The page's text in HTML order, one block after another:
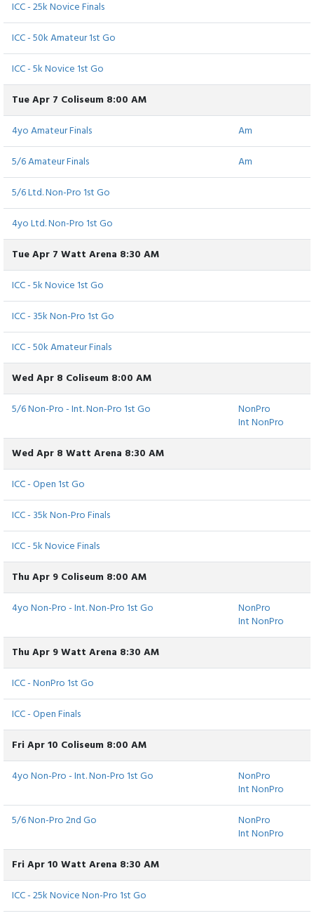
ICC - 25k Novice Finals
ICC - 50k Amateur 1st Go
ICC - 5k Novice 1st Go
Tue Apr 7 Coliseum 8:00 AM
4yo Amateur Finals
Am
5/6 Amateur Finals
Am
5/6 Ltd. Non-Pro 1st Go
4yo Ltd. Non-Pro 1st Go
Tue Apr 7 Watt Arena 8:30 AM
ICC - 5k Novice 1st Go
ICC - 35k Non-Pro 1st Go
ICC - 50k Amateur Finals
Wed Apr 8 Coliseum 8:00 AM
5/6 Non-Pro - Int. Non-Pro 1st Go
NonPro
Int NonPro
Wed Apr 8 Watt Arena 8:30 AM
ICC - Open 1st Go
ICC - 35k Non-Pro Finals
ICC - 5k Novice Finals
Thu Apr 9 Coliseum 8:00 AM
4yo Non-Pro - Int. Non-Pro 1st Go
NonPro
Int NonPro
Thu Apr 9 Watt Arena 8:30 AM
ICC - NonPro 1st Go
ICC - Open Finals
Fri Apr 10 Coliseum 8:00 AM
4yo Non-Pro - Int. Non-Pro 1st Go
NonPro
Int NonPro
5/6 Non-Pro 2nd Go
NonPro
Int NonPro
Fri Apr 10 Watt Arena 8:30 AM
ICC - 25k Novice Non-Pro 1st Go